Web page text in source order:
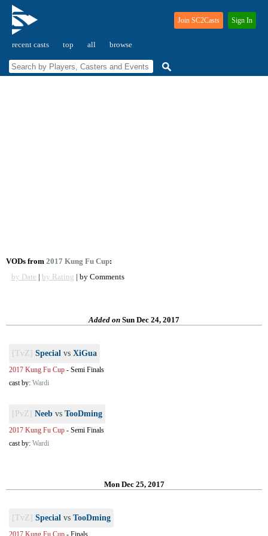
recent casts top all browse
Join SC2Casts Sign In
VODs from 2017 Kung Fu Cup:
by Date | by Rating | by Comments
Added on Sun Dec 24, 2017
[TvZ] Special vs XiGua
2017 Kung Fu Cup - Semi Finals
cast by: Wardi
[PvZ] Neeb vs TooDming
2017 Kung Fu Cup - Semi Finals
cast by: Wardi
Mon Dec 25, 2017
[TvZ] Special vs TooDming
2017 Kung Fu Cup - Finals